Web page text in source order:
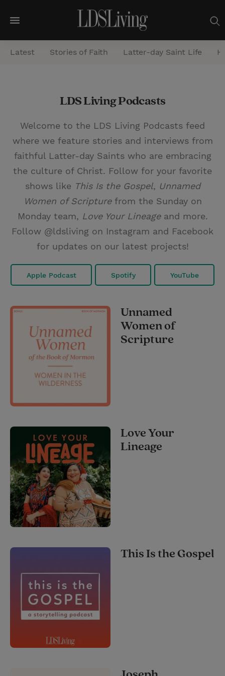
M
e
n
e
Latest Stories of Faith Latter-day Saint Life
LDS Living Podcasts
Welcome to the LDS Living Podcasts feed
where we feature stories and interviews from
faithful Latter-day Saints who are embracing
the culture of Christ. Follow for your favorite
shows like This Is the Gospel, Unnamed
Women of Scripturefrom the Sunday on
Monday team, Love Your Lineageand more.
Follow @ldsliving on Instagram and Facebook
for updates on our latest projects!
Apple Podcast Spotify YouTube
Unnamed
Women of
Scripture
Love Your
Lineage
This Is the Gospel